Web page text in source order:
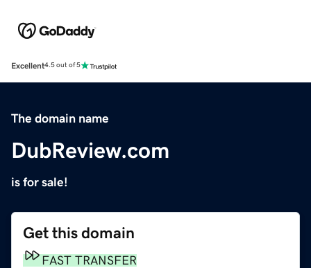
Excellent4.5 out of 5
The domain name
DubReview.com
is for sale!
Get this domain
FAST TRANSFER